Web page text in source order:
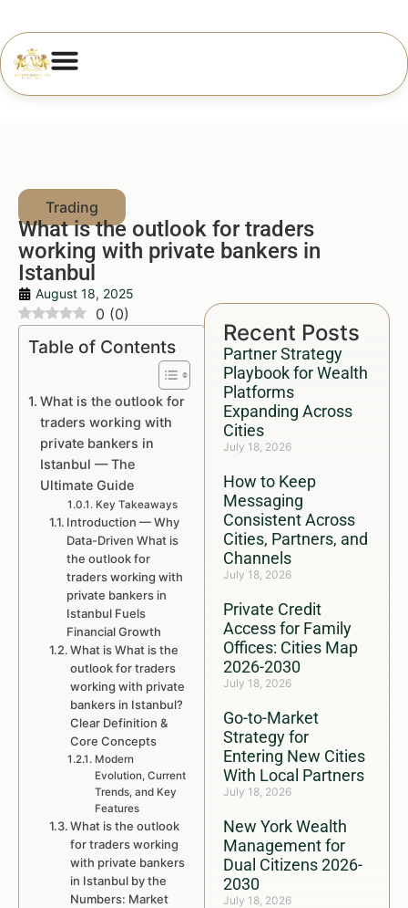
What is the outlook for traders
working with private bankers in
Istanbul
August 18, 2025
Recent Posts
Partner Strategy
Playbook for Wealth
Platforms
Expanding Across
Cities
July 18, 2026
How to Keep
Messaging
Consistent Across
Cities, Partners, and
Channels
July 18, 2026
Private Credit
Access for Family
Offices: Cities Map
2026-2030
July 18, 2026
Go-to-Market
Strategy for
Entering New Cities
With Local Partners
July 18, 2026
New York Wealth
Management for
Dual Citizens 2026-
2030
July 18, 2026
0 (0)
Table of Contents
What is the outlook for
traders working with
private bankers in
Istanbul — The
Ultimate Guide
Key Takeaways
Introduction — Why
Data-Driven What is
the outlook for
traders working with
private bankers in
Istanbul Fuels
Financial Growth
What is What is the
outlook for traders
working with private
bankers in Istanbul?
Clear Definition &
Core Concepts
Modern
Evolution, Current
Trends, and Key
Features
What is the outlook
for traders working
with private bankers
in Istanbul by the
Numbers: Market